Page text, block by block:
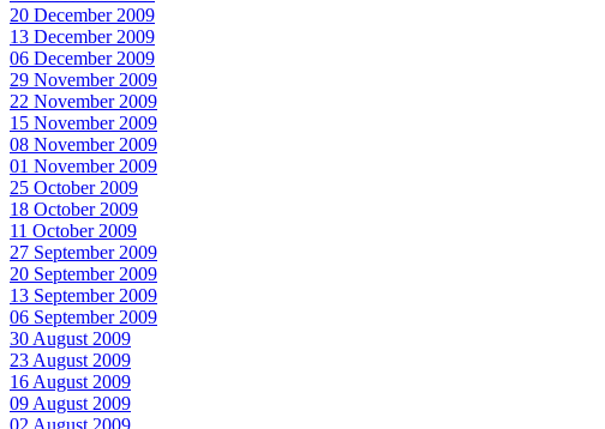
20 December 2009
13 December 2009
06 December 2009
29 November 2009
22 November 2009
15 November 2009
08 November 2009
01 November 2009
25 October 2009
18 October 2009
11 October 2009
27 September 2009
20 September 2009
13 September 2009
06 September 2009
30 August 2009
23 August 2009
16 August 2009
09 August 2009